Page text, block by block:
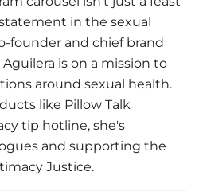
in the sexual
founder and chief brand
is on a mission to
around sexual health.
like Pillow Talk
tip hotline, she's
and supporting the
Justice.